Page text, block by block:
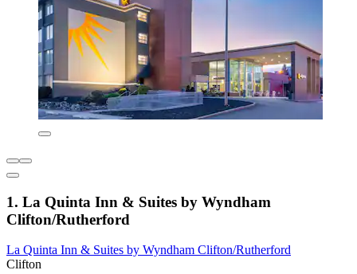
1. La Quinta Inn & Suites by Wyndham
Clifton/Rutherford
La Quinta Inn & Suites by Wyndham Clifton/Rutherford
Clifton